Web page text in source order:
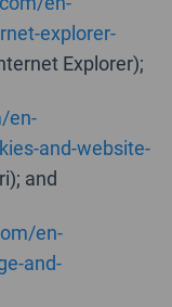
explorer-
Explorer);
en-
and-website-
and
en-
and-